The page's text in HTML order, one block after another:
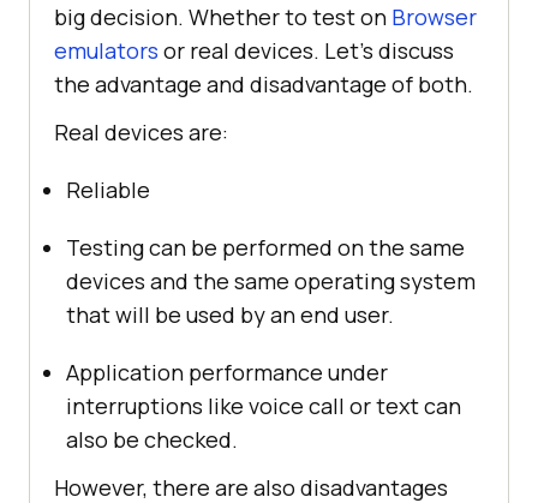
big decision. Whether to test on Browser
emulators or real devices. Let’s discuss
the advantage and disadvantage of both.
Real devices are:
Reliable
Testing can be performed on the same
devices and the same operating system
that will be used by an end user.
Application performance under
interruptions like voice call or text can
also be checked.
However, there are also disadvantages